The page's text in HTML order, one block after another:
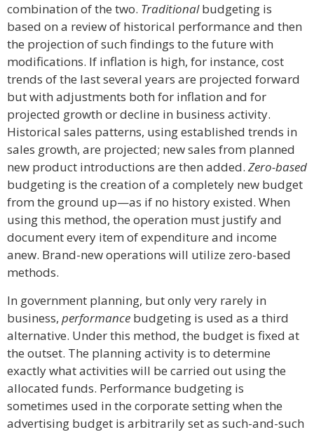
combination of the two. Traditionalbudgeting is
based on a review of historical performance and then
the projection of such findings to the future with
modifications. If inflation is high, for instance, cost
trends of the last several years are projected forward
but with adjustments both for inflation and for
projected growth or decline in business activity.
Historical sales patterns, using established trends in
sales growth, are projected; new sales from planned
new product introductions are then added. Zero-based
budgeting is the creation of a completely new budget
from the ground up—as if no history existed. When
using this method, the operation must justify and
document every item of expenditure and income
anew. Brand-new operations will utilize zero-based
methods.
In government planning, but only very rarely in
business, performance budgeting is used as a third
alternative. Under this method, the budget is fixed at
the outset. The planning activity is to determine
exactly what activities will be carried out using the
allocated funds. Performance budgeting is
sometimes used in the corporate setting when the
advertising budget is arbitrarily set as such-and-such